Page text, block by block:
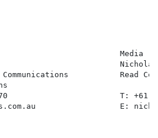
Media
Communications
T: +61
E: